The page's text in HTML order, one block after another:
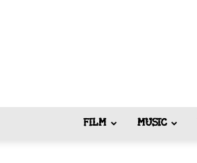
FILM MUSIC